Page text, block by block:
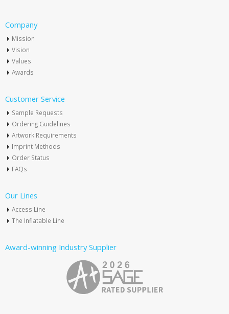
Company
Mission
Vision
Values
Awards
Customer Service
Sample Requests
Ordering Guidelines
Artwork Requirements
Imprint Methods
Order Status
FAQs
Our Lines
Access Line
The Inflatable Line
Award-winning Industry Supplier